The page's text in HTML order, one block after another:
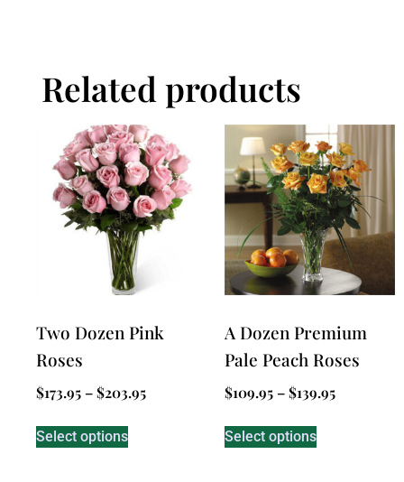
Related products
Two Dozen Pink
Roses
$173.95 –$203.95
Select options
A Dozen Premium
Pale Peach Roses
$109.95 –$139.95
Select options